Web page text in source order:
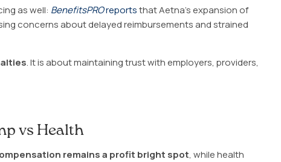
as well: BenefitsPROreportsthat Aetna’s expansion of
concerns about delayed reimbursements and strained
. It is about maintaining trust with employers, providers,
vs Health
remains a profit bright spot, while health